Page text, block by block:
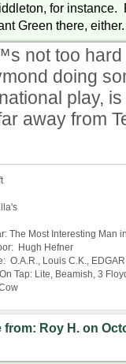
for instance.
Green there, either.
not too hard
doing
play,
away from
The Most Interesting Man
Hugh Hefner
O.A.R., Louis C.K.,
Tap: Lite, Beamish, 3
from: Roy H. on